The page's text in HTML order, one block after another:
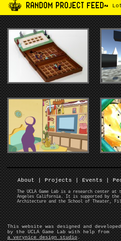
RANDOM PROJECT FEED~
About | Projects | Events |
The UCLA Game Lab is a research center
Angeles California. It is supported by the
Architecture and the School of Theater,
This website was designed and developed
by the UCLA Game Lab with help from
a verynice design studio.